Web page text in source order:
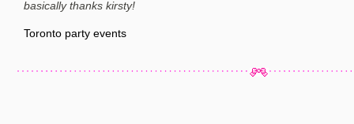
basically thanks kirsty!
Toronto party events